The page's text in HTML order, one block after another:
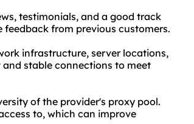
testimonials, and a good track
from previous customers.
infrastructure, server locations,
stable connections to meet
of the provider's proxy pool.
to, which can improve